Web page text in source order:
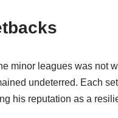
minor leagues was not
undeterred. Each
his reputation as a